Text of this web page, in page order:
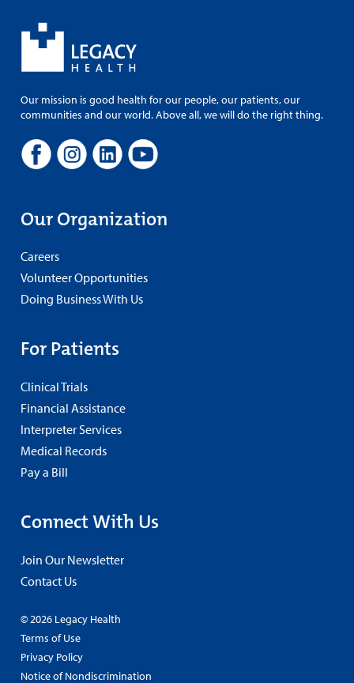
Our mission is good health for our people, our patients, our
communities and our world. Above all, we will do the right thing.
Our Organization
Careers
Volunteer Opportunities
Doing Business With Us
For Patients
Clinical Trials
Financial Assistance
Interpreter Services
Medical Records
Pay a Bill
Connect With Us
Join Our Newsletter
Contact Us
© 2026 Legacy Health
Terms of Use
Privacy Policy
Notice of Nondiscrimination